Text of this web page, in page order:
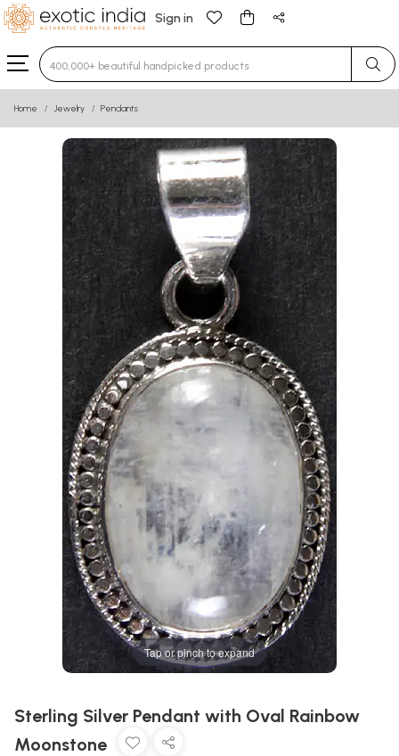
Sign in
Type 3 or more characters for results.
Home Jewelry Pendants
Tap or pinch to expand
Sterling Silver Pendant with Oval Rainbow
Moonstone